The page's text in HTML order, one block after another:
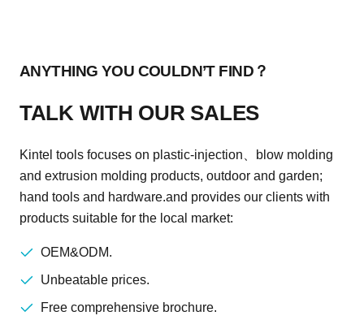
ANYTHING YOU COULDN’T FIND？
TALK WITH OUR SALES
Kintel tools focuses on plastic-injection、blow molding
and extrusion molding products, outdoor and garden;
hand tools and hardware.and provides our clients with
products suitable for the local market:
OEM&ODM.
Unbeatable prices.
Free comprehensive brochure.